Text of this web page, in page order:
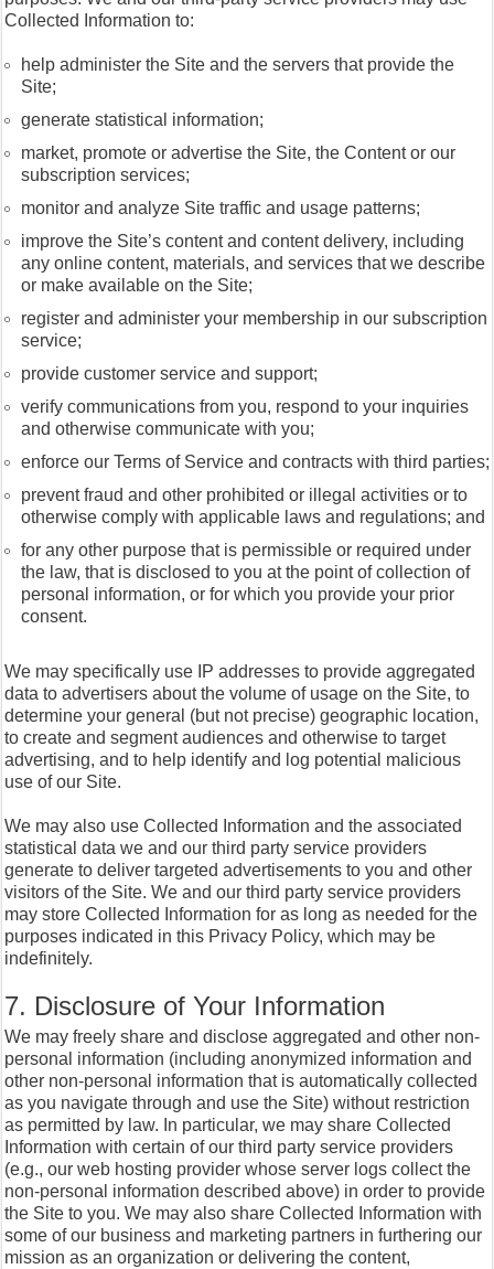
Collected Information to:
help administer the Site and the servers that provide the
Site;
generate statistical information;
market, promote or advertise the Site, the Content or our
subscription services;
monitor and analyze Site traffic and usage patterns;
improve the Site’s content and content delivery, including
any online content, materials, and services that we describe
or make available on the Site;
register and administer your membership in our subscription
service;
provide customer service and support;
verify communications from you, respond to your inquiries
and otherwise communicate with you;
enforce our Terms of Service and contracts with third parties;
prevent fraud and other prohibited or illegal activities or to
otherwise comply with applicable laws and regulations; and
for any other purpose that is permissible or required under
the law, that is disclosed to you at the point of collection of
personal information, or for which you provide your prior
consent.
We may specifically use IP addresses to provide aggregated
data to advertisers about the volume of usage on the Site, to
determine your general (but not precise) geographic location,
to create and segment audiences and otherwise to target
advertising, and to help identify and log potential malicious
use of our Site.
We may also use Collected Information and the associated
statistical data we and our third party service providers
generate to deliver targeted advertisements to you and other
visitors of the Site. We and our third party service providers
may store Collected Information for as long as needed for the
purposes indicated in this Privacy Policy, which may be
indefinitely.
7. Disclosure of Your Information
We may freely share and disclose aggregated and other non-
personal information (including anonymized information and
other non-personal information that is automatically collected
as you navigate through and use the Site) without restriction
as permitted by law. In particular, we may share Collected
Information with certain of our third party service providers
(e.g., our web hosting provider whose server logs collect the
non-personal information described above) in order to provide
the Site to you. We may also share Collected Information with
some of our business and marketing partners in furthering our
mission as an organization or delivering the content,